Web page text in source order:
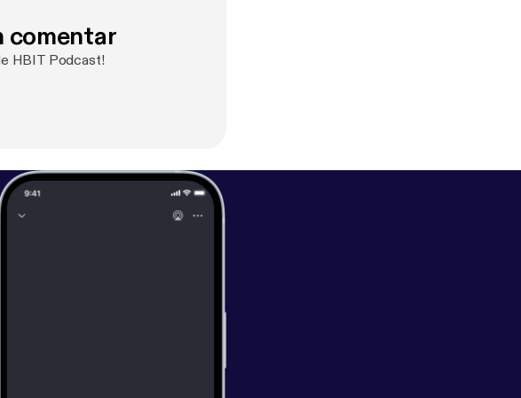
comentar
HBIT Podcast!